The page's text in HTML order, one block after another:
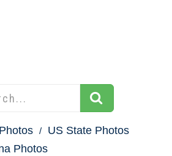
Photos
US State Photos
Photos